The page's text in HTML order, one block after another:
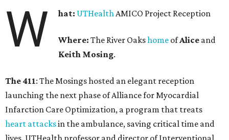
W hat: UTHealthAMICO Project Reception
Where: The River Oakshome ofAlice and
Keith Mosing.
The 411: The Mosings hosted an elegant reception
launching the next phase of Alliance for Myocardial
Infarction Care Optimization, a program that treats
heart attacksin the ambulance, saving critical time and